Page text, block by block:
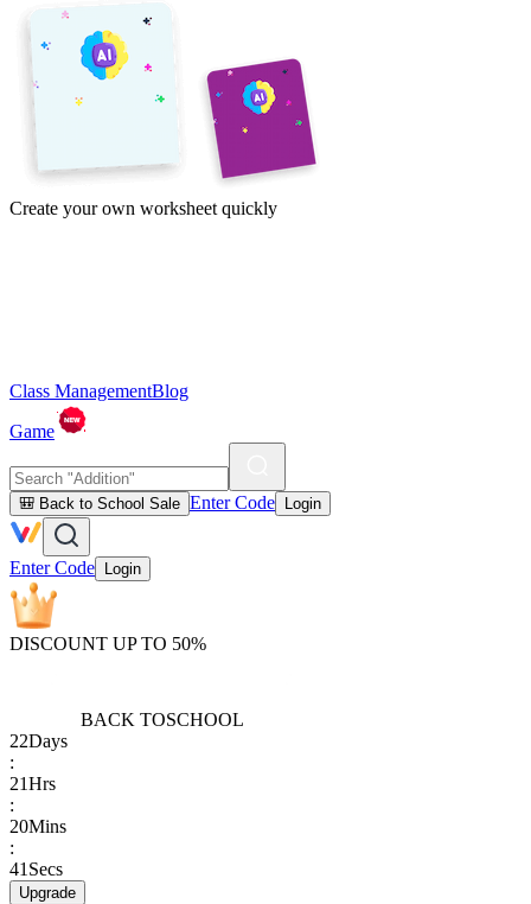
Create your own worksheet quickly
Class ManagementBlog
Game
🎒 Back to School Sale Enter Code Login
Enter Code Login
DISCOUNT UP TO 50%
BACK TOSCHOOL
22Days
:
21Hrs
:
20Mins
:
41 Secs
Upgrade